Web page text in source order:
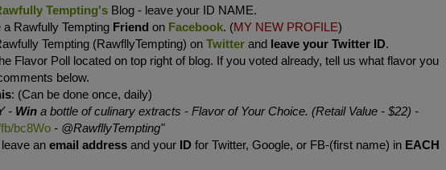
Tempting's Blog - leave your ID NAME.
Rawfully Tempting Friend on Facebook. (MY NEW PROFILE)
Tempting (RawfllyTempting) on Twitter and leave your Twitter ID.
Flavor Poll located on top right of blog. If you voted already, tell us what flavor you
below.
: (Can be done once, daily)
- Win a bottle of culinary extracts - Flavor of Your Choice. (Retail Value - $22) -
bc8Wo - @RawfllyTempting"
an email address and your ID for Twitter, Google, or FB-(first name) in EACH